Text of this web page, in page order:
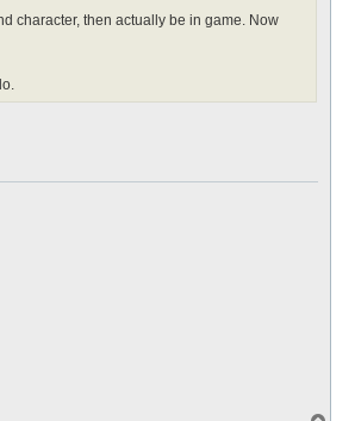
character, then actually be in game. Now